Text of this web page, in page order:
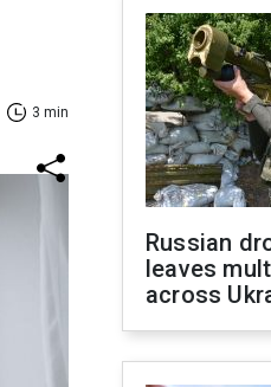
3 min
Russian
leaves
across